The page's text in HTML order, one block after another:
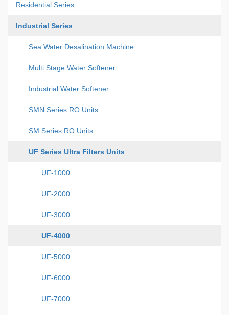
Residential Series
Industrial Series
Sea Water Desalination Machine
Multi Stage Water Softener
Industrial Water Softener
SMN Series RO Units
SM Series RO Units
UF Series Ultra Filters Units
UF-1000
UF-2000
UF-3000
UF-4000
UF-5000
UF-6000
UF-7000